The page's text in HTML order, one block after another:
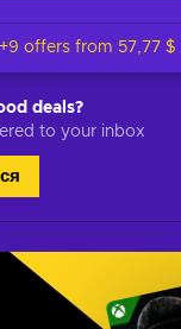
+9 offers from 57,77 $
deals?
to your inbox